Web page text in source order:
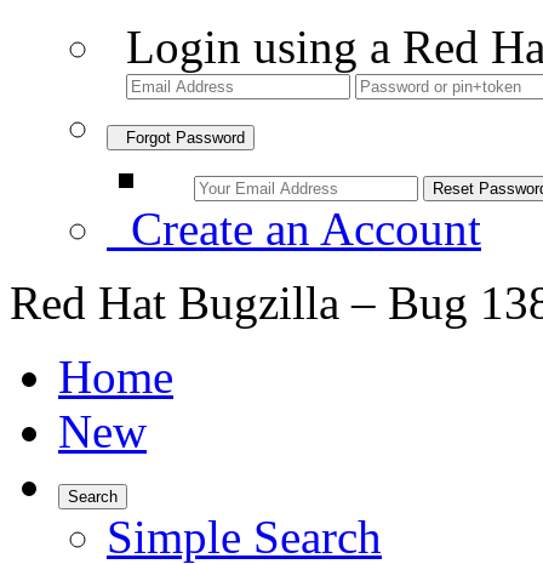
Login using a Red
Forgot Password
Create an Account
Red Hat Bugzilla – Bug
Home
New
Search
Simple Search